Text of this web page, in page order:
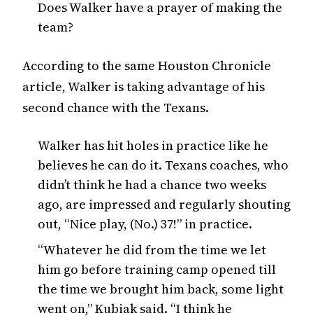
Does Walker have a prayer of making the
team?
According to the same Houston Chronicle
article, Walker is taking advantage of his
second chance with the Texans.
Walker has hit holes in practice like he
believes he can do it. Texans coaches, who
didn’t think he had a chance two weeks
ago, are impressed and regularly shouting
out, “Nice play, (No.) 37!” in practice.
“Whatever he did from the time we let
him go before training camp opened till
the time we brought him back, some light
went on,” Kubiak said. “I think he